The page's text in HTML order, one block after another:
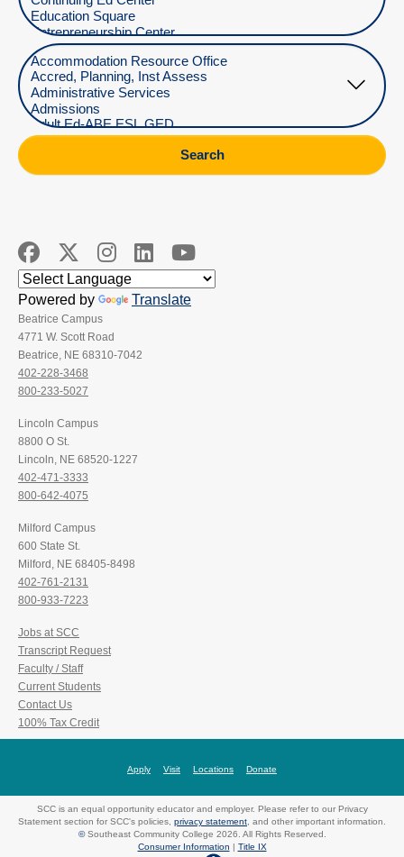
Select Department
Search
Powered by Translate
Beatrice Campus
4771 W. Scott Road
Beatrice, NE 68310-7042
402-228-3468
800-233-5027
Lincoln Campus
8800 O St.
Lincoln, NE 68520-1227
402-471-3333
800-642-4075
Milford Campus
600 State St.
Milford, NE 68405-8498
402-761-2131
800-933-7223
Jobs at SCC
Transcript Request
Faculty / Staff
Current Students
Contact Us
100% Tax Credit
Apply Visit Locations Donate
SCC is an equal opportunity educator and employer. Please refer to our Privacy
Statement section for SCC's policies, privacy statement, and other important information.
©Southeast Community College 2026. All Rights Reserved.
Consumer Information
Title IX